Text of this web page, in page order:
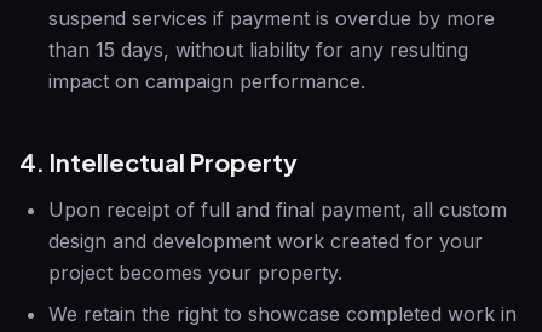
suspend services if payment is overdue by more
than 15 days, without liability for any resulting
impact on campaign performance.
4. Intellectual Property
Upon receipt of full and final payment, all custom
design and development work created for your
project becomes your property.
We retain the right to showcase completed work in